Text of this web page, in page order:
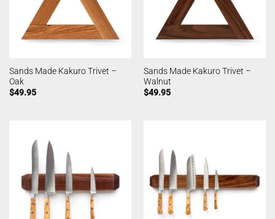
Sands Made Kakuro Trivet –
Oak
$49.95
Sands Made Kakuro Trivet –
Walnut
$49.95